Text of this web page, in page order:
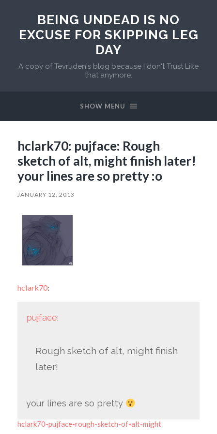
BEING UNDEAD IS NO
EXCUSE FOR SKIPPING LEG
DAY
A copy of Tevruden's blog because I don't Trust Like
that anymore.
SHOW MENU
hclark70: pujface: Rough
sketch of alt, might finish later!
your lines are so pretty :o
JANUARY 12, 2013
hclark70:
pujface:
Rough sketch of alt, might finish
later!
your lines are so pretty
hclark70-pujface-rough-sketch-of-alt-might